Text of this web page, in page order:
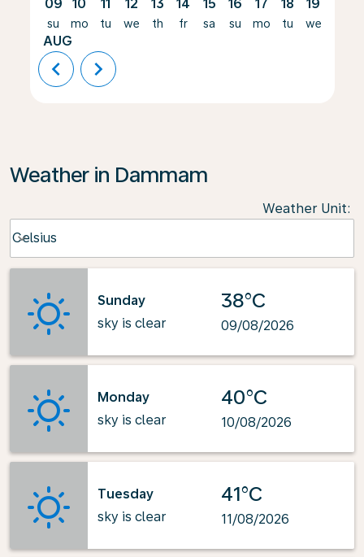
09
su
AUG
10
mo
11
tu
12
we
13
th
14
fr
15
sa
16
su
17
mo
18
tu
19
we
chevron_left chevron_right
Weather in Dammam
Weather Unit:
Celsius
keyboard_arrow_down
Sunday
sky is clear
38°C
09/08/2026
Monday
sky is clear
40°C
10/08/2026
Tuesday
sky is clear
41°C
11/08/2026